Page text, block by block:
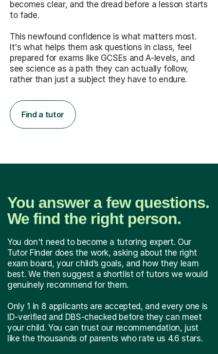
becomes clear, and the dread before a lesson starts
to fade.
This newfound confidence is what matters most.
It's what helps them ask questions in class, feel
prepared for exams like GCSEs and A-levels, and
see science as a path they can actually follow,
rather than just a subject they have to endure.
Find a tutor
You answer a few questions.
We find the right person.
You don't need to become a tutoring expert. Our
Tutor Finder does the work, asking about the right
exam board, your child’s goals, and how they learn
best. We then suggest a shortlist of tutors we would
genuinely recommend for them.
Only 1 in 8 applicants are accepted, and every one is
ID-verified and DBS-checked before they can meet
your child. You can trust our recommendation, just
like the thousands of parents who rate us 4.6 stars.